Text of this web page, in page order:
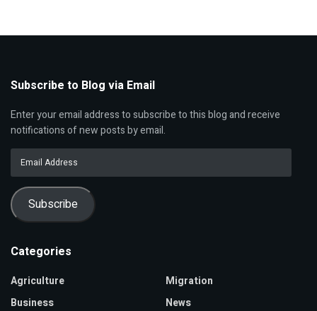
Subscribe to Blog via Email
Enter your email address to subscribe to this blog and receive
notifications of new posts by email.
Address
Subscribe
Categories
Agriculture
Business
Migration
News